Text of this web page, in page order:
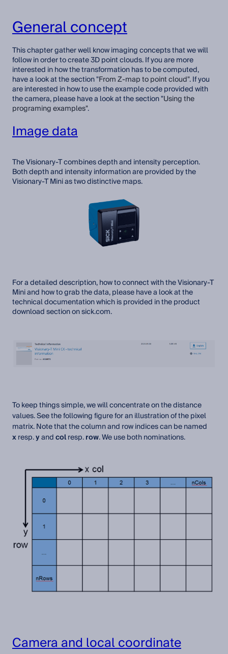
General concept
This chapter gather well know imaging concepts that we will
follow in order to create 3D point clouds. If you are more
interested in how the transformation has to be computed,
have a look at the section "From Z-map to point cloud". If you
are interested in how to use the example code provided with
the camera, please have a look at the section "Using the
programing examples".
Image data
The Visionary-T combines depth and intensity perception.
Both depth and intensity information are provided by the
Visionary-T Mini as two distinctive maps.
For a detailed description, how to connect with the Visionary-T
Mini and how to grab the data, please have a look at the
technical documentation which is provided in the product
download section on sick.com.
To keep things simple, we will concentrate on the distance
values. See the following figure for an illustration of the pixel
matrix. Note that the column and row indices can be named
xresp.yandcolresp.row. We use both nominations.
Camera and local coordinate